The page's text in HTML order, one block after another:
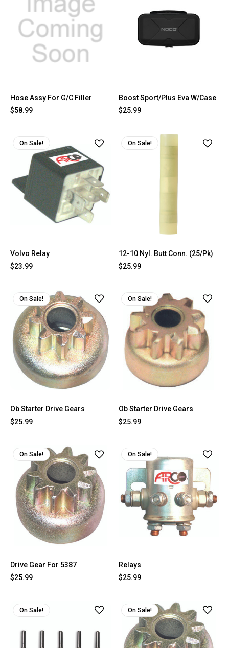
Hose Assy For G/C Filler
$58.99
Boost Sport/Plus Eva W/Case
$25.99
On Sale!
Volvo Relay
$23.99
On Sale!
12-10 Nyl. Butt Conn. (25/Pk)
$25.99
On Sale!
Ob Starter Drive Gears
$25.99
On Sale!
Ob Starter Drive Gears
$25.99
On Sale!
Drive Gear For 5387
$25.99
On Sale!
Relays
$25.99
On Sale! On Sale!